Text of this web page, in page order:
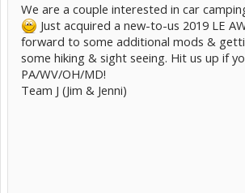
We are a couple interested in car
Just acquired a new-to-us 2019 LE
forward to some additional mods &
some hiking & sight seeing. Hit us up if
PA/WV/OH/MD!
Team J (Jim & Jenni)